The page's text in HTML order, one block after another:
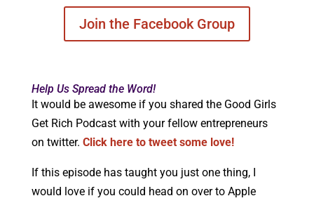
Join the Facebook Group
Help Us Spread the Word!
It would be awesome if you shared the Good Girls
Get Rich Podcast with your fellow entrepreneurs
on twitter. Click here to tweet some love!
If this episode has taught you just one thing, I
would love if you could head on over to Apple